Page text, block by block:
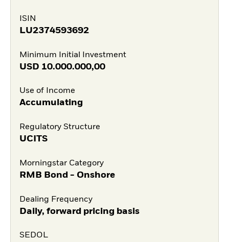
ISIN
LU2374593692
Minimum Initial Investment
USD 10.000.000,00
Use of Income
Accumulating
Regulatory Structure
UCITS
Morningstar Category
RMB Bond - Onshore
Dealing Frequency
Daily, forward pricing basis
SEDOL